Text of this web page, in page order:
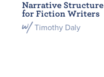
Narrative Structure
for Fiction Writers
Timothy Daly